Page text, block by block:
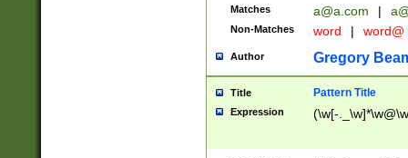
Matches a@a.com |
Non-Matches word | word@
Author Gregory
Title Pattern Title
Expression (\w[-